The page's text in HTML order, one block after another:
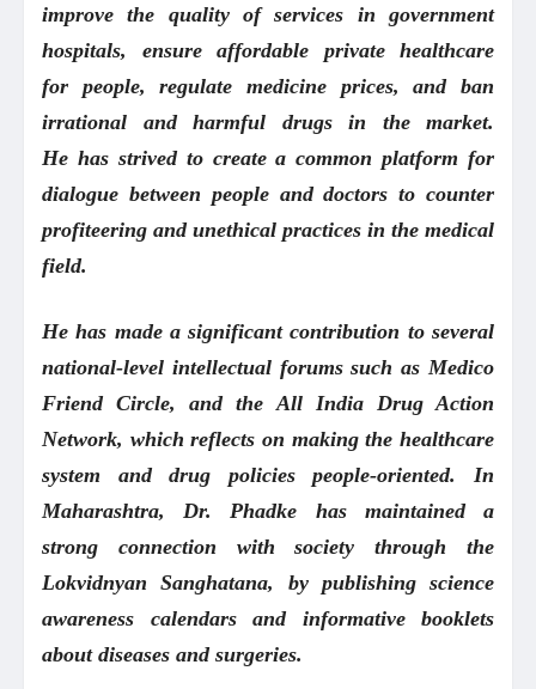
improve the quality of services in government
hospitals, ensure affordable private healthcare
for people, regulate medicine prices, and ban
irrational and harmful drugs in the market.
He has strived to create a common platform for
dialogue between people and doctors to counter
profiteering and unethical practices in the medical
field.
He has made a significant contribution to several
national-level intellectual forums such as Medico
Friend Circle, and the All India Drug Action
Network, which reflects on making the healthcare
system and drug policies people-oriented. In
Maharashtra, Dr. Phadke has maintained a
strong connection with society through the
Lokvidnyan Sanghatana, by publishing science
awareness calendars and informative booklets
about diseases and surgeries.